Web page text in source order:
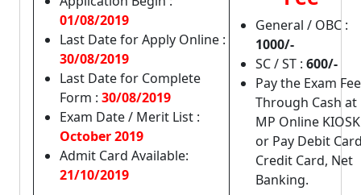
01/08/2019
Last Date for Apply Online :
30/08/2019
Last Date for Complete
Form : 30/08/2019
Exam Date / Merit List :
October 2019
Admit Card Available:
21/10/2019
General / OBC :
1000/-
SC / ST : 600/-
Pay the Exam
Through Cash at
MP Online KIOSK
or Pay Debit
Credit Card, Net
Banking.